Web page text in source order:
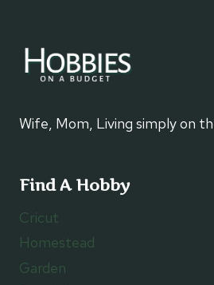
Wife, Mom, Living simply on
Find A Hobby
Cricut
Homestead
Garden